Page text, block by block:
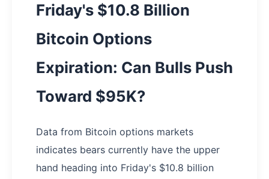
Friday's $10.8 Billion
Bitcoin Options
Expiration: Can Bulls Push
Toward $95K?
Data from Bitcoin options markets
indicates bears currently have the upper
hand heading into Friday's $10.8 billion